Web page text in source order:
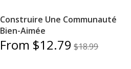
Construire Une Communauté
Bien-Aimée
From $12.79 $18.99